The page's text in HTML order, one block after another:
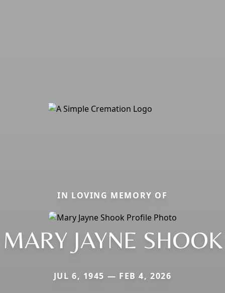
IN LOVING MEMORY OF
MARY JAYNE SHOOK
JUL 6, 1945 — FEB 4, 2026